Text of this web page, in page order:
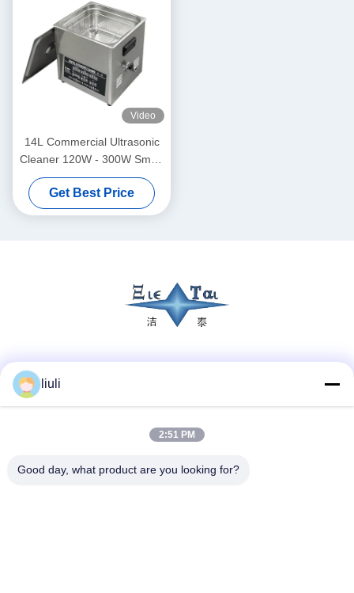
Video
14L Commercial Ultrasonic
Cleaner 120W - 300W Smart
Ultrasonic Cleaner
Get Best Price
Quick Contact
Tel
liuli
2:51 PM
Good day, what product are you looking for?